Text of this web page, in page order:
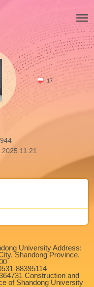
17
2025.11.21
University Address:
Shandong Province,
88395114
Construction and
of Shandong University